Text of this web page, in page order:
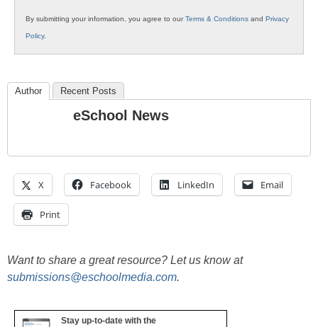
By submitting your information, you agree to ourTerms & Conditions and Privacy
Policy.
Author Recent Posts
eSchool News
X Facebook LinkedIn Email
Print
Want to share a great resource? Let us know at
submissions@eschoolmedia.com.
Stay up-to-date with the